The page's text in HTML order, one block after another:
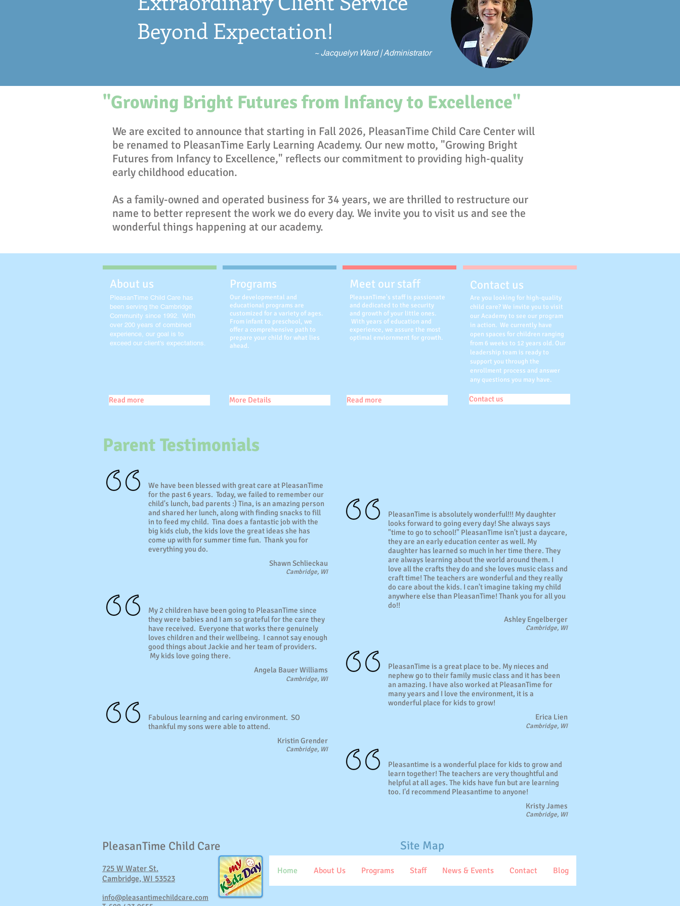
Beyond Expectation!
~ Jacquelyn Ward | Administrator
"Growing Bright Futures from Infancy to Excellence"
We are excited to announce that starting in Fall 2026, PleasanTime Child Care Center will
be renamed to PleasanTime Early Learning Academy. Our new motto, "Growing Bright
Futures from Infancy to Excellence," reflects our commitment to providing high-quality
early childhood education.
As a family-owned and operated business for 34 years, we are thrilled to restructure our
name to better represent the work we do every day. We invite you to visit us and see the
wonderful things happening at our academy.
About us
PleasanTime Child Care has
been serving the Cambridge
Community since 1992. With
over 200 years of combined
experience, our goal is to
exceed our client's expectations.
Read more
Programs
Our developmental and
educational programs are
customized for a variety of ages.
From infant to preschool, we
offer a comprehensive path to
prepare your child for what lies
ahead.
More Details
Meet our staff
PleasanTime's staff is passionate
and dedicated to the security
and growth of your little ones.
With years of education and
experience, we assure the most
optimal enviornment for growth.
Read more
Contact us
Are you looking for high-quality
child care? We invite you to visit
our Academy to see our program
in action. We currently have
open spaces for children ranging
from 6 weeks to 12 years old. Our
leadership team is ready to
support you through the
enrollment process and answer
any questions you may have.
Contact us
Parent Testimonials
We have been blessed with great care at PleasanTime
for the past 6 years. Today, we failed to remember our
child's lunch, bad parents :) Tina, is an amazing person
and shared her lunch, along with finding snacks to fill
in to feed my child. Tina does a fantastic job with the
big kids club, the kids love the great ideas she has
come up with for summer time fun. Thank you for
everything you do.
Shawn Schlieckau
Cambridge, WI
My 2 children have been going to PleasanTime since
they were babies and I am so grateful for the care they
have received. Everyone that works there genuinely
loves children and their wellbeing. I cannot say enough
good things about Jackie and her team of providers.
My kids love going there.
Angela Bauer Williams
Cambridge, WI
Fabulous learning and caring environment. SO
thankful my sons were able to attend.
Kristin Grender
Cambridge, WI
PleasanTime is absolutely wonderful!!! My daughter
looks forward to going every day! She always says
"time to go to school!" PleasanTime isn't just a daycare,
they are an early education center as well. My
daughter has learned so much in her time there. They
are always learning about the world around them. I
love all the crafts they do and she loves music class and
craft time! The teachers are wonderful and they really
do care about the kids. I can't imagine taking my child
anywhere else than PleasanTime! Thank you for all you
do!!
Ashley Engelberger
Cambridge, WI
PleasanTime is a great place to be. My nieces and
nephew go to their family music class and it has been
an amazing. I have also worked at PleasanTime for
many years and I love the environment, it is a
wonderful place for kids to grow!
Erica Lien
Cambridge, WI
Pleasantime is a wonderful place for kids to grow and
learn together! The teachers are very thoughtful and
helpful at all ages. The kids have fun but are learning
too. I'd recommend Pleasantime to anyone!
Kristy James
Cambridge, WI
PleasanTime Child Care
725 W Water St.
Cambridge, WI 53523
info@pleasantimechildcare.com
Site Map
Home About Us Programs Staff News & Events Contact Blog